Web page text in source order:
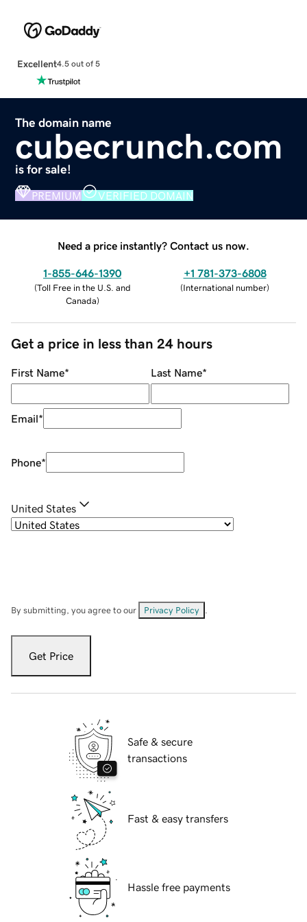
Excellent4.5 out of 5
The domain name
cubecrunch.com
is for sale!
PREMIUM VERIFIED DOMAIN
Need a price instantly? Contact us now.
1-855-646-1390
(Toll Free in the U.S. and
Canada)
+1 781-373-6808
(International number)
Get a price in less than 24 hours
First Name* Last Name*
Email*
Phone*
United States
By submitting, you agree to our Privacy Policy
Get Price
Safe & secure
transactions
Fast & easy transfers
Hassle free payments